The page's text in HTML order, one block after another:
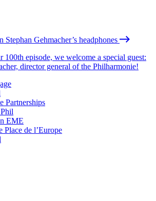
Stephan Gehmacher’s headphones
100th episode, we welcome a special guest:
director general of the Philharmonie!
Partnerships
EME
Place de l’Europe